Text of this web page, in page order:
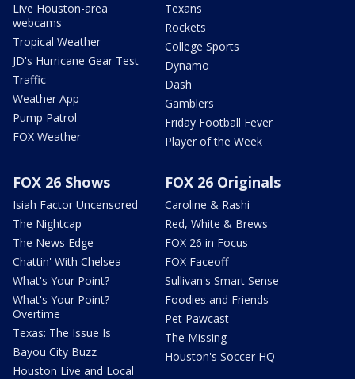
Live Houston-area
webcams
Tropical Weather
JD's Hurricane Gear Test
Traffic
Weather App
Pump Patrol
FOX Weather
Texans
Rockets
College Sports
Dynamo
Dash
Gamblers
Friday Football Fever
Player of the Week
FOX 26 Shows
Isiah Factor Uncensored
The Nightcap
The News Edge
Chattin' With Chelsea
What's Your Point?
What's Your Point?
Overtime
Texas: The Issue Is
Bayou City Buzz
Houston Live and Local
FOX 26 Originals
Caroline & Rashi
Red, White & Brews
FOX 26 in Focus
FOX Faceoff
Sullivan's Smart Sense
Foodies and Friends
Pet Pawcast
The Missing
Houston's Soccer HQ